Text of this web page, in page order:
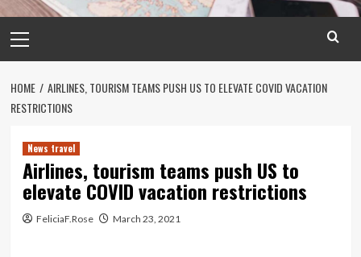
Menu
HOME
AIRLINES, TOURISM TEAMS PUSH US TO ELEVATE COVID VACATION
RESTRICTIONS
News travel
Airlines, tourism teams push US to
elevate COVID vacation restrictions
FeliciaF.Rose March 23, 2021